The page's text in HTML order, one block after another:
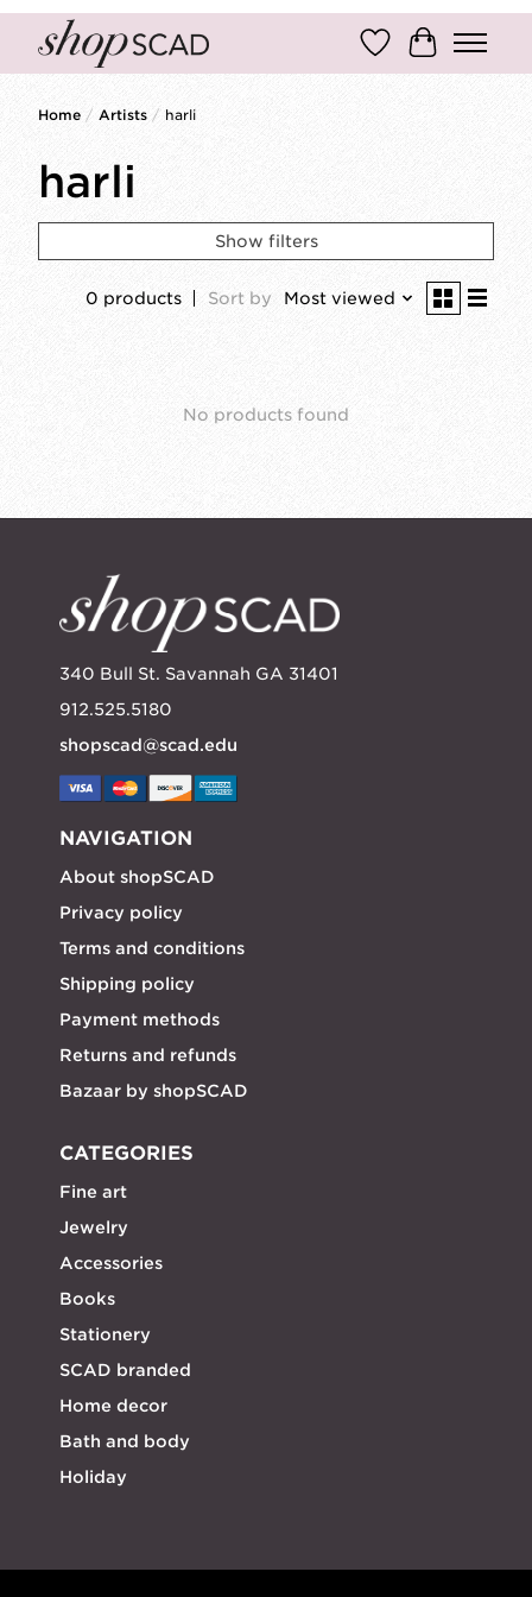
Wish ListCart
Home / Artists / harli
harli
Show filters
0 products Sort by Most viewed
No products found
340 Bull St. Savannah GA 31401
912.525.5180
shopscad@scad.edu
NAVIGATION
About shopSCAD
Privacy policy
Terms and conditions
Shipping policy
Payment methods
Returns and refunds
Bazaar by shopSCAD
CATEGORIES
Fine art
Jewelry
Accessories
Books
Stationery
SCAD branded
Home decor
Bath and body
Holiday